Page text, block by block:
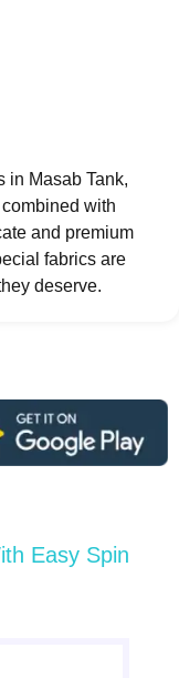
in Masab Tank,
with
and premium
fabrics are
deserve.
Easy Spin